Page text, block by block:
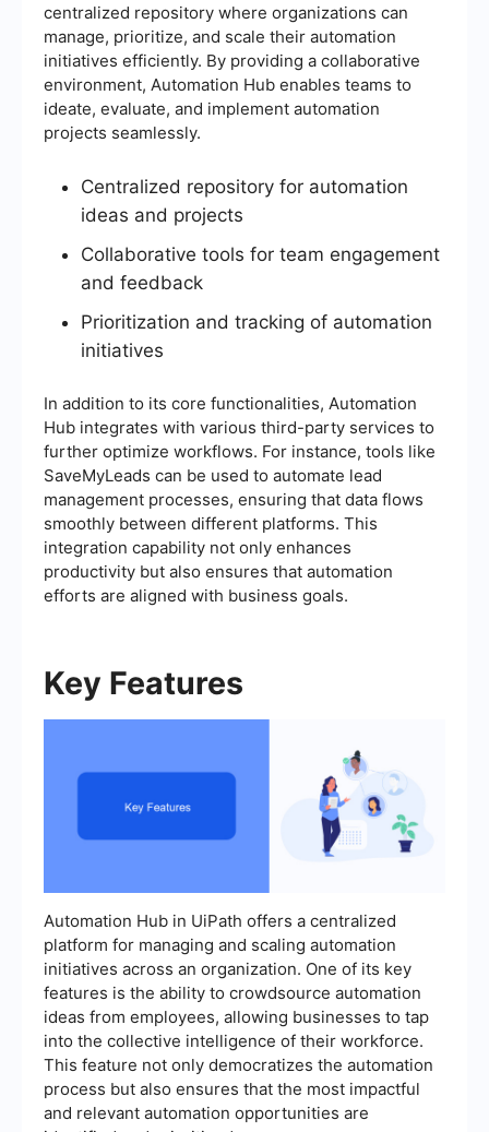
centralized repository where organizations can
manage, prioritize, and scale their automation
initiatives efficiently. By providing a collaborative
environment, Automation Hub enables teams to
ideate, evaluate, and implement automation
projects seamlessly.
Centralized repository for automation
ideas and projects
Collaborative tools for team engagement
and feedback
Prioritization and tracking of automation
initiatives
In addition to its core functionalities, Automation
Hub integrates with various third-party services to
further optimize workflows. For instance, tools like
SaveMyLeads can be used to automate lead
management processes, ensuring that data flows
smoothly between different platforms. This
integration capability not only enhances
productivity but also ensures that automation
efforts are aligned with business goals.
Key Features
Automation Hub in UiPath offers a centralized
platform for managing and scaling automation
initiatives across an organization. One of its key
features is the ability to crowdsource automation
ideas from employees, allowing businesses to tap
into the collective intelligence of their workforce.
This feature not only democratizes the automation
process but also ensures that the most impactful
and relevant automation opportunities are